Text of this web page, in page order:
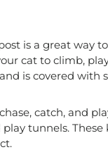
is a great way
cat to climb,
is covered with
catch, and
tunnels.